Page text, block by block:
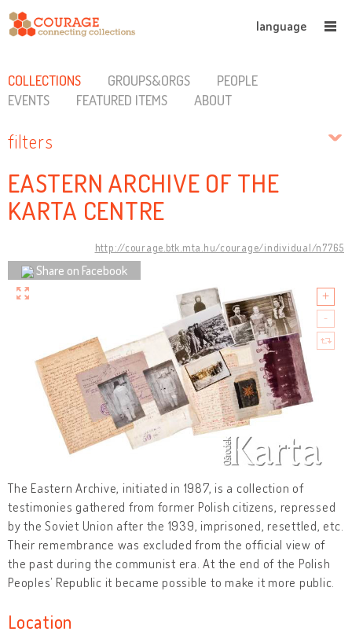
language
COLLECTIONS GROUPS&ORGS
PEOPLE
EVENTS
FEATURED ITEMS ABOUT
filters
EASTERN ARCHIVE OF THE
KARTA CENTRE
http://courage.btk.mta.hu/courage/individual/n7765
Share on Facebook
The Eastern Archive, initiated in 1987, is a collection of
testimonies gathered from former Polish citizens, repressed
by the Soviet Union after the 1939, imprisoned, resettled, etc.
Their remembrance was excluded from the official view of
the past during the communist era. At the end of the Polish
Peoples’ Republic it became possible to make it more public.
Location